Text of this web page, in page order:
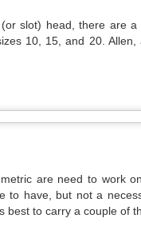
slot) head, there are
10, 15, and 20.
are need to work
to have, but not a
best to carry a couple of
2020by Anonymous